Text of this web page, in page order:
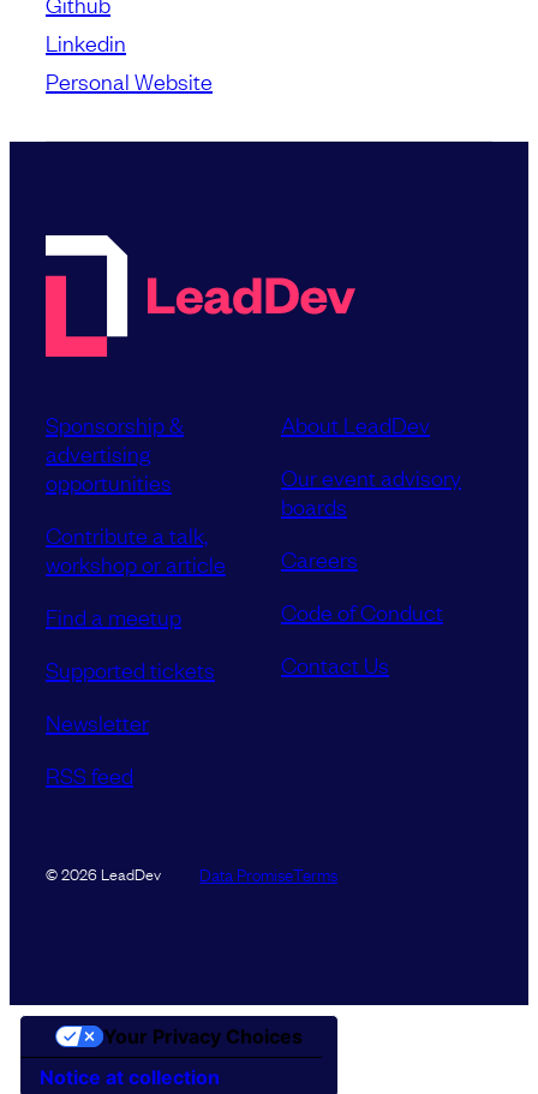
Linkedin
Personal Website
Sponsorship &
advertising
opportunities
Contribute a talk,
workshop or article
Find a meetup
Supported tickets
Newsletter
RSS feed
About LeadDev
Our event advisory
boards
Careers
Code of Conduct
Contact Us
© 2026 LeadDev Data PromiseTerms
Notice at collection
Your Privacy Choices